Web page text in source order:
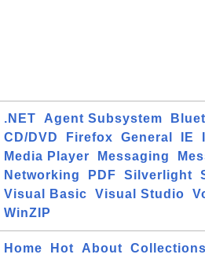
.NET Agent Subsystem
CD/DVD
Firefox General IE
Media Player
Messaging
Networking
PDF Silverlight
Visual Basic
Visual Studio
WinZIP
Home Hot About Collections